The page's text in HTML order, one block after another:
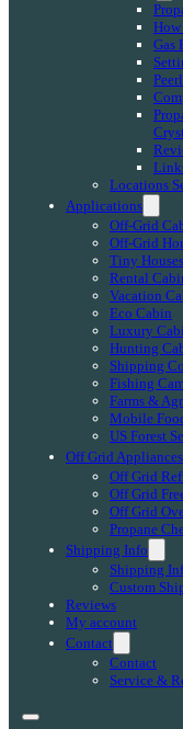
How
Gas
Locations
Applications
Off-Grid
Off-Grid
Tiny Houses
Rental
Vacation
Eco Cabin
Luxury
Hunting
Shipping
Fishing
Farms &
Mobile
US Forest
Off Grid Appliances
Off Grid
Off Grid
Off Grid
Propane
Shipping Info
Shipping
Custom
Reviews
My account
Contact
Contact
Service &